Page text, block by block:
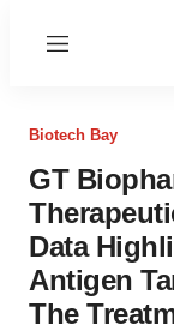
Menu
Biotech Bay
GT
Data
Antigen
The